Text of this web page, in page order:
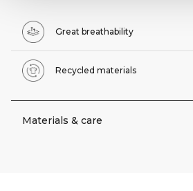
Great breathability
Recycled materials
Materials & care